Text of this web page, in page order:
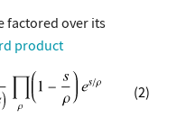
factored over its
product
(2)